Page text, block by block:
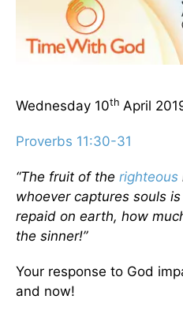
Wednesday 10th April
Proverbs 11:30-31
“The fruit of the righteous
whoever captures souls
repaid on earth, how
the sinner!”
Your response to God
and now!